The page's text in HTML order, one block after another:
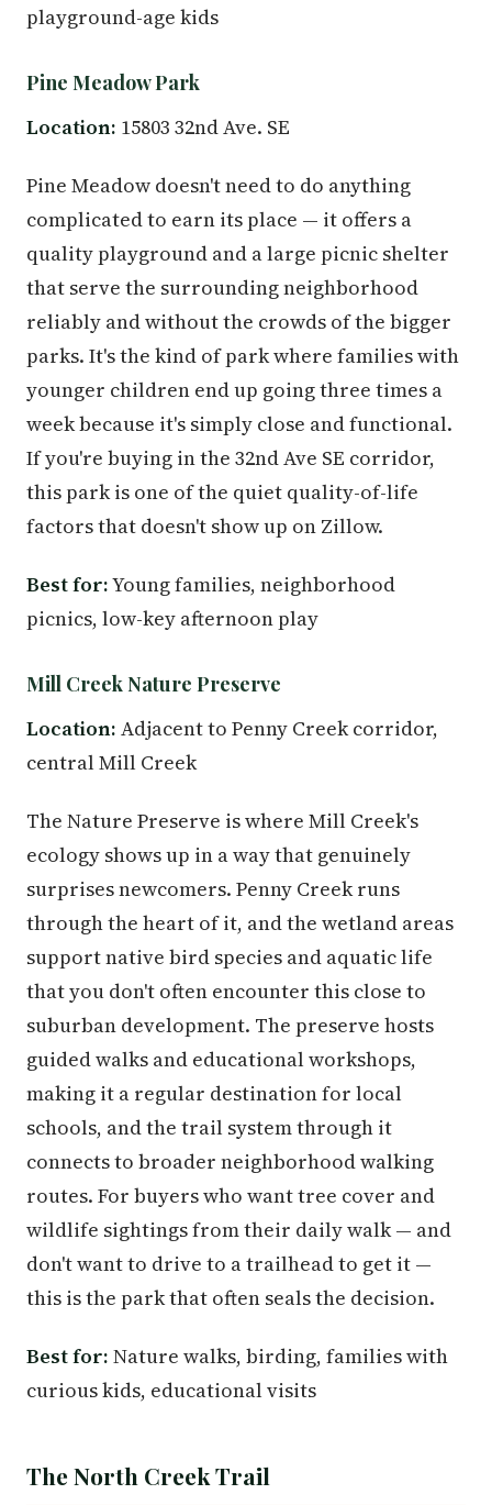
playground-age kids
Pine Meadow Park
Location: 15803 32nd Ave. SE
Pine Meadow doesn't need to do anything
complicated to earn its place — it offers a
quality playground and a large picnic shelter
that serve the surrounding neighborhood
reliably and without the crowds of the bigger
parks. It's the kind of park where families with
younger children end up going three times a
week because it's simply close and functional.
If you're buying in the 32nd Ave SE corridor,
this park is one of the quiet quality-of-life
factors that doesn't show up on Zillow.
Best for:Young families, neighborhood
picnics, low-key afternoon play
Mill Creek Nature Preserve
Location: Adjacent to Penny Creek corridor,
central Mill Creek
The Nature Preserve is where Mill Creek's
ecology shows up in a way that genuinely
surprises newcomers. Penny Creek runs
through the heart of it, and the wetland areas
support native bird species and aquatic life
that you don't often encounter this close to
suburban development. The preserve hosts
guided walks and educational workshops,
making it a regular destination for local
schools, and the trail system through it
connects to broader neighborhood walking
routes. For buyers who want tree cover and
wildlife sightings from their daily walk — and
don't want to drive to a trailhead to get it —
this is the park that often seals the decision.
Best for: Nature walks, birding, families with
curious kids, educational visits
The North Creek Trail